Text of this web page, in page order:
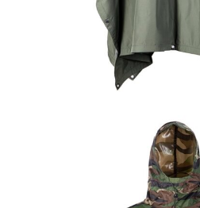
Military
Custom Olive Green